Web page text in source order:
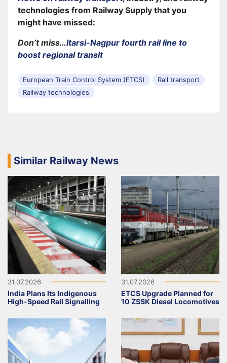
technologies from Railway Supply that you
might have missed:
Don’t miss…Itarsi-Nagpur fourth rail line to
boost regional transit
European Train Control System (ETCS)
Rail transport
Railway technologies
Similar Railway News
31.07.2026
India Plans Its Indigenous
High-Speed Rail Signalling
31.07.2026
ETCS Upgrade Planned for
10 ZSSK Diesel Locomotives